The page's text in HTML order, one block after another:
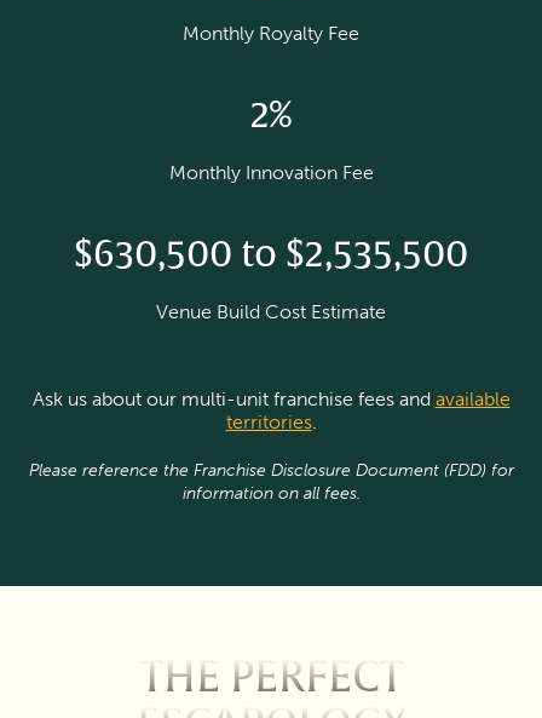
Monthly Royalty Fee
2%
Monthly Innovation Fee
$630,500 to $2,535,500
Venue Build Cost Estimate
Ask us about our multi-unit franchise fees and available
territories.
Please reference the Franchise Disclosure Document (FDD) for
information on all fees.
THE PERFECT